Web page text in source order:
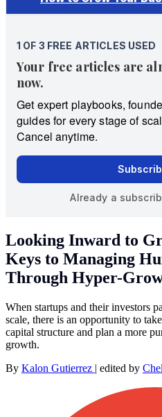
Looking Inward to
Keys to Managing
Through Hyper-
When startups and their investors
scale, there is an opportunity to
capital structure and plan a more
growth.
By Kalon Gutierrez | edited by